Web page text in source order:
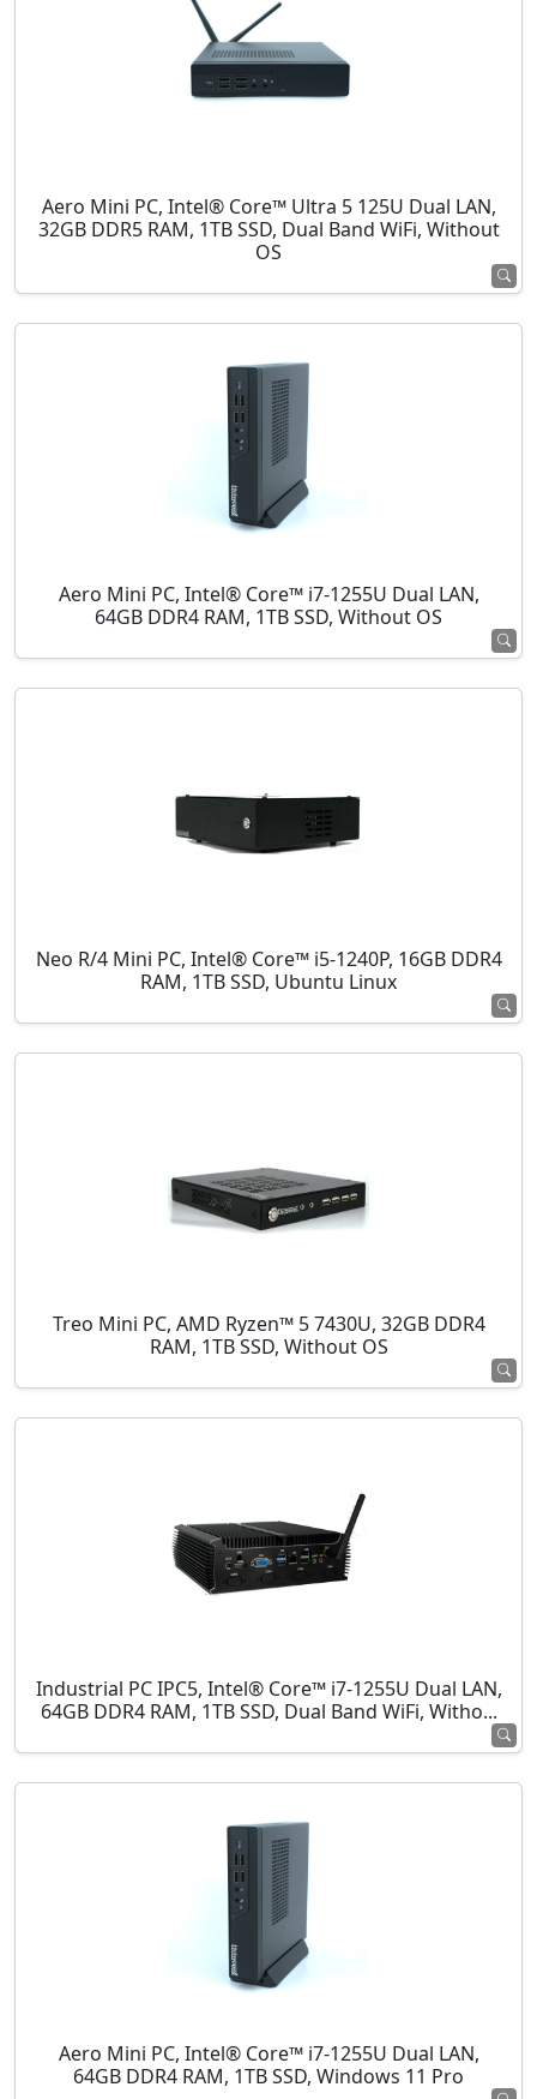
Aero Mini PC, Intel® Core™ Ultra 5 125U Dual LAN,
32GB DDR5 RAM, 1TB SSD, Dual Band WiFi, Without
OS
Aero Mini PC, Intel® Core™ i7-1255U Dual LAN,
64GB DDR4 RAM, 1TB SSD, Without OS
Neo R/4 Mini PC, Intel® Core™ i5-1240P, 16GB DDR4
RAM, 1TB SSD, Ubuntu Linux
Treo Mini PC, AMD Ryzen™ 5 7430U, 32GB DDR4
RAM, 1TB SSD, Without OS
Industrial PC IPC5, Intel® Core™ i7-1255U Dual LAN,
64GB DDR4 RAM, 1TB SSD, Dual Band WiFi, Witho...
Aero Mini PC, Intel® Core™ i7-1255U Dual LAN,
64GB DDR4 RAM, 1TB SSD, Windows 11 Pro